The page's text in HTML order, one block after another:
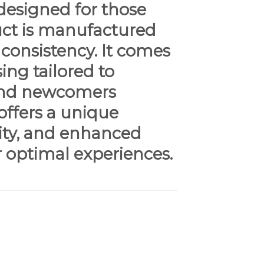
for those
is manufactured
It comes
tailored to
newcomers
a unique
and enhanced
experiences.